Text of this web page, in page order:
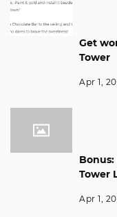
Get
Tower
Apr 1,
Tower
Apr 1,